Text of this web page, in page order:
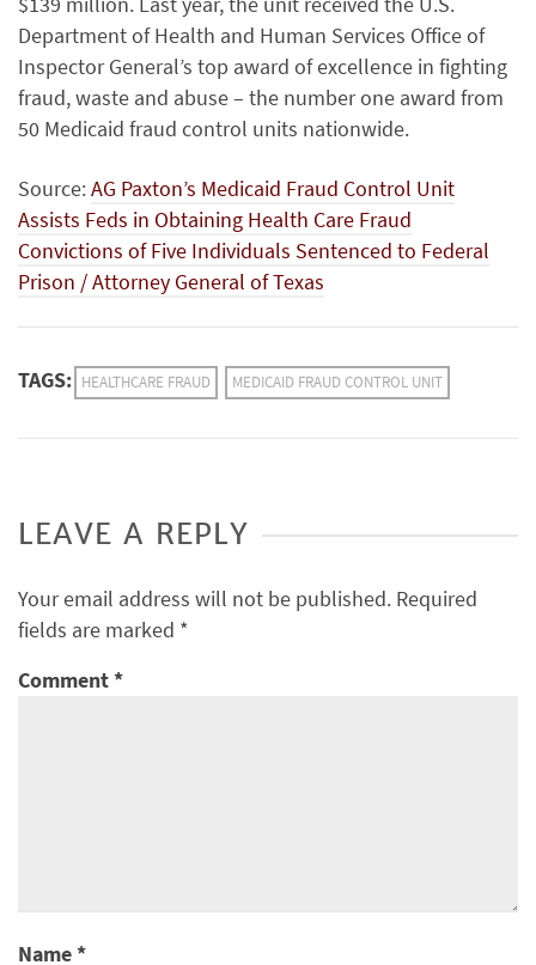
Department of Health and Human Services Office of
Inspector General’s top award of excellence in fighting
fraud, waste and abuse – the number one award from
50 Medicaid fraud control units nationwide.
Source:AG Paxton’s Medicaid Fraud Control Unit
Assists Feds in Obtaining Health Care Fraud
Convictions of Five Individuals Sentenced to Federal
Prison / Attorney General of Texas
TAGS: HEALTHCARE FRAUD MEDICAID FRAUD CONTROL UNIT
LEAVE A REPLY
Your email address will not be published. Required
fields are marked *
Comment*
Name*